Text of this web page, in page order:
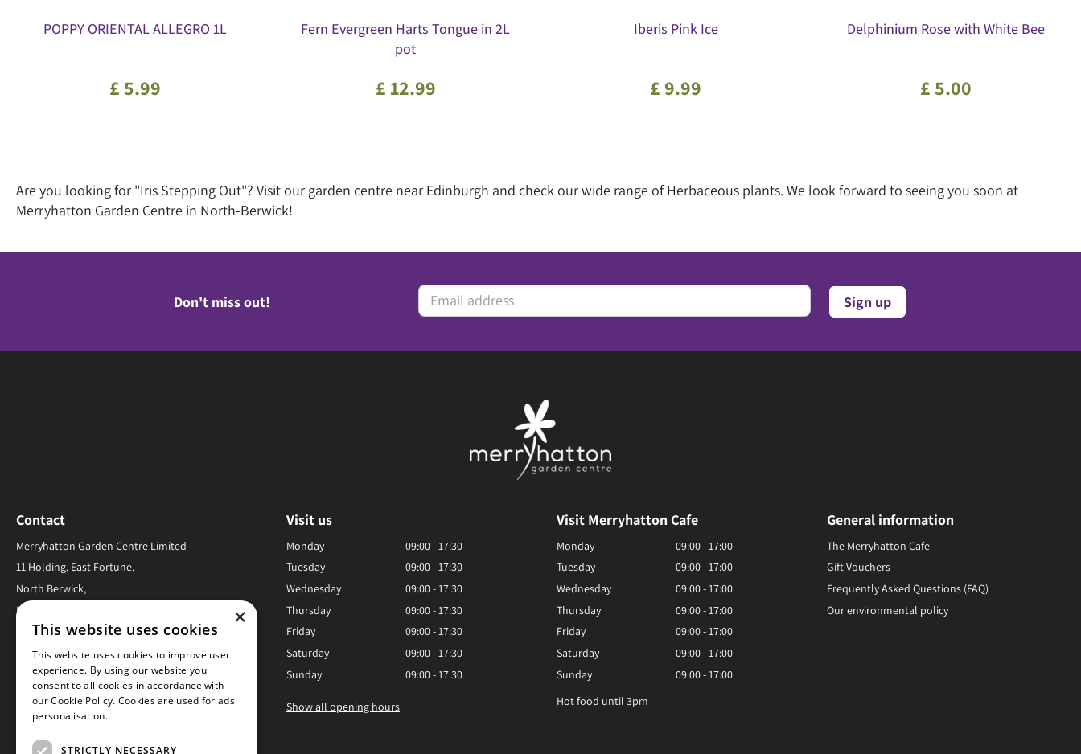
POPPY ORIENTAL ALLEGRO 1L
£5.99
Fern Evergreen Harts Tongue in 2L
pot
£ 12.99
Iberis Pink Ice
£9.99
Delphinium Rose with White Bee
£5.00
Are you looking for "Iris Stepping Out"? Visit our garden centre near Edinburgh and check our wide range of Herbaceous plants. We look forward to seeing you soon at
Merryhatton Garden Centre in North-Berwick!
Don't miss out!
Contact
Merryhatton Garden Centre Limited
11 Holding, East Fortune,
North Berwick,
EH39 5JS,
United Kingdom
01620 880278
Info@merryhatton.co.uk
Visit us
Monday
09:00 - 17:30
Tuesday
09:00 - 17:30
Wednesday
09:00 - 17:30
Thursday
09:00 - 17:30
Friday
09:00 - 17:30
Saturday
09:00 - 17:30
Sunday
09:00 - 17:30
Show all opening hours
Visit Merryhatton Cafe
Monday
09:00 - 17:00
Tuesday
09:00 - 17:00
Wednesday
09:00 - 17:00
Thursday
09:00 - 17:00
Friday
09:00 - 17:00
Saturday
09:00 - 17:00
Sunday
09:00 - 17:00
Hot food until 3pm
General information
The Merryhatton Cafe
Gift Vouchers
Frequently Asked Questions (FAQ)
Our environmental policy
×
This website uses cookies
This website uses cookies to improve user
experience. By using our website you
consent to all cookies in accordance with
our Cookie Policy. Cookies are used for ads
personalisation.
STRICTLY NECESSARY